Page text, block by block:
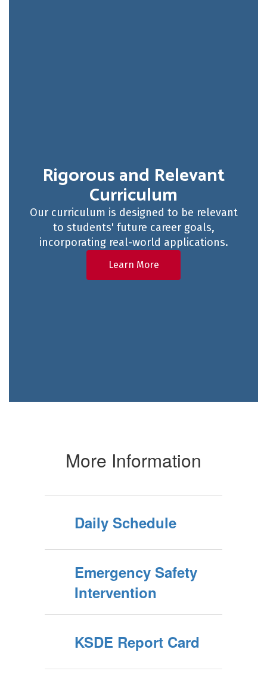
Rigorous and Relevant
Curriculum
Our curriculum is designed to be relevant
to students' future career goals,
incorporating real-world applications.
Learn More
More Information
Daily Schedule
Emergency Safety
Intervention
KSDE Report Card